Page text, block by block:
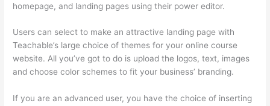
homepage, and landing pages using their power editor.
Users can select to make an attractive landing page with
Teachable’s large choice of themes for your online course
website. All you’ve got to do is upload the logos, text, images
and choose color schemes to fit your business’ branding.
If you are an advanced user, you have the choice of inserting